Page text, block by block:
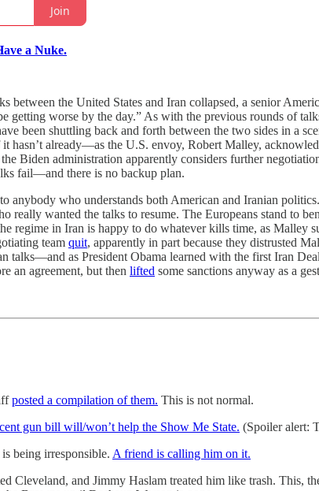
Join
a Nuke.
between the United States and Iran collapsed, a senior
getting worse by the day.” As with the previous rounds of
been shuttling back and forth between the two sides in a
hasn’t already—as the U.S. envoy, Robert Malley,
Biden administration apparently considers further
fail—and there is no backup plan.
anybody who understands both American and Iranian
really wanted the talks to resume. The Europeans stand to
regime in Iran is happy to do whatever kills time, as Malley
team quit, apparently in part because they distrusted
talks—and as President Obama learned with the first Iran
an agreement, but then lifted some sanctions anyway as a
posted a compilation of them. This is not normal.
gun bill will/won’t help the Show Me State. (Spoiler alert:
being irresponsible. A friend is calling him on it.
Cleveland, and Jimmy Haslam treated him like trash.